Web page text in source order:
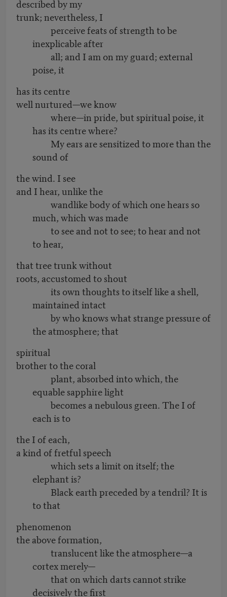
described by my
trunk; nevertheless, I
perceive feats of strength to be
inexplicable after
all; and I am on my guard; external
poise, it
has its centre
well nurtured—we know
where—in pride, but spiritual poise, it
has its centre where?
My ears are sensitized to more than the
sound of
the wind. I see
and I hear, unlike the
wandlike body of which one hears so
much, which was made
to see and not to see; to hear and not
to hear,
that tree trunk without
roots, accustomed to shout
its own thoughts to itself like a shell,
maintained intact
by who knows what strange pressure of
the atmosphere; that
spiritual
brother to the coral
plant, absorbed into which, the
equable sapphire light
becomes a nebulous green. The I of
each is to
the I of each,
a kind of fretful speech
which sets a limit on itself; the
elephant is?
Black earth preceded by a tendril? It is
to that
phenomenon
the above formation,
translucent like the atmosphere—a
cortex merely—
that on which darts cannot strike
decisively the first